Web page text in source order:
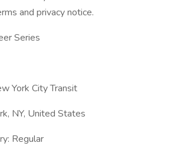
and privacy notice.
Series
York City Transit
NY, United States
Regular